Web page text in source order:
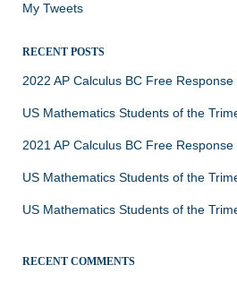
My Tweets
RECENT POSTS
2022 AP Calculus BC Free
US Mathematics Students of the
2021 AP Calculus BC Free
US Mathematics Students of the
US Mathematics Students of the
RECENT COMMENTS